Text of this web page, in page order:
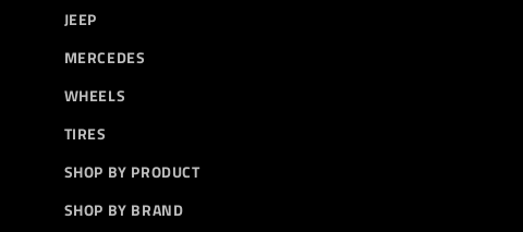
JEEP
MERCEDES
WHEELS
TIRES
SHOP BY PRODUCT
SHOP BY BRAND